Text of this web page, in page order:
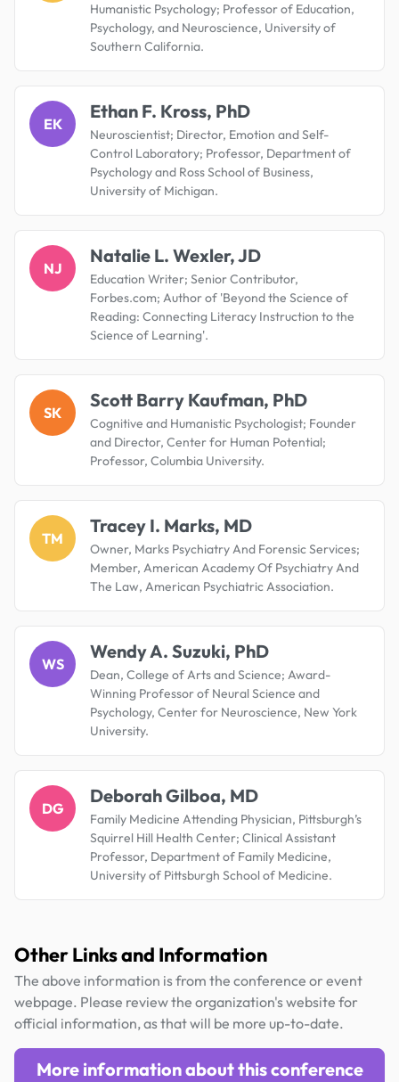
Humanistic Psychology; Professor of Education,
Psychology, and Neuroscience, University of
Southern California.
EK
Ethan F. Kross, PhD
Neuroscientist; Director, Emotion and Self-
Control Laboratory; Professor, Department of
Psychology and Ross School of Business,
University of Michigan.
NJ
Natalie L. Wexler, JD
Education Writer; Senior Contributor,
Forbes.com; Author of 'Beyond the Science of
Reading: Connecting Literacy Instruction to the
Science of Learning'.
SK
Scott Barry Kaufman, PhD
Cognitive and Humanistic Psychologist; Founder
and Director, Center for Human Potential;
Professor, Columbia University.
TM
Tracey I. Marks, MD
Owner, Marks Psychiatry And Forensic Services;
Member, American Academy Of Psychiatry And
The Law, American Psychiatric Association.
WS
Wendy A. Suzuki, PhD
Dean, College of Arts and Science; Award-
Winning Professor of Neural Science and
Psychology, Center for Neuroscience, New York
University.
DG
Deborah Gilboa, MD
Family Medicine Attending Physician, Pittsburgh’s
Squirrel Hill Health Center; Clinical Assistant
Professor, Department of Family Medicine,
University of Pittsburgh School of Medicine.
Other Links and Information
The above information is from the conference or event
webpage. Please review the organization's website for
official information, as that will be more up-to-date.
More information about this conference